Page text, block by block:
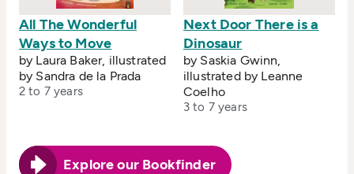
All The Wonderful
Ways to Move
by Laura Baker, illustrated
by Sandra de la Prada
2 to 7 years
Next Door There is a
Dinosaur
by Saskia Gwinn,
illustrated by Leanne
Coelho
3 to 7 years
Explore our Bookfinder